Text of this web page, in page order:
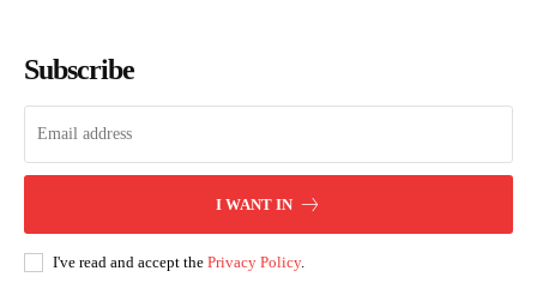
Subscribe
I WANT IN
I've read and accept the Privacy Policy.